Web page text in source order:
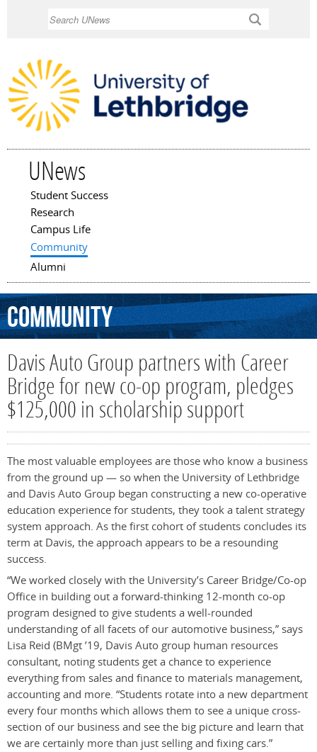
UNews
Main menu
Student Success
Research
Campus Life
Community
Alumni
Community
Davis Auto Group partners with Career
Bridge for new co-op program, pledges
$125,000 in scholarship support
The most valuable employees are those who know a business
from the ground up — so when the University of Lethbridge
and Davis Auto Group began constructing a new co-operative
education experience for students, they took a talent strategy
system approach. As the first cohort of students concludes its
term at Davis, the approach appears to be a resounding
success.
“We worked closely with the University’s Career Bridge/Co-op
Office in building out a forward-thinking 12-month co-op
program designed to give students a well-rounded
understanding of all facets of our automotive business,” says
Lisa Reid (BMgt ’19, Davis Auto group human resources
consultant, noting students get a chance to experience
everything from sales and finance to materials management,
accounting and more. “Students rotate into a new department
every four months which allows them to see a unique cross-
section of our business and see the big picture and learn that
we are certainly more than just selling and fixing cars.”